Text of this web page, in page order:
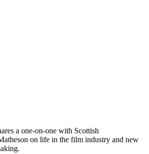
a one-on-one with Scottish
on life in the film industry and new